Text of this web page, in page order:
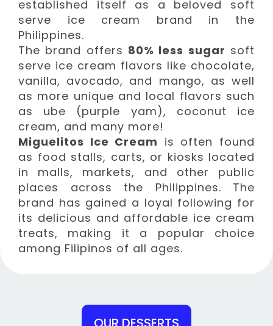
established itself as a beloved soft
serve ice cream brand in the
Philippines.
The brand offers 80% less sugar soft
serve ice cream flavors like chocolate,
vanilla, avocado, and mango, as well
as more unique and local flavors such
as ube (purple yam), coconut ice
cream, and many more!
Miguelitos Ice Cream is often found
as food stalls, carts, or kiosks located
in malls, markets, and other public
places across the Philippines. The
brand has gained a loyal following for
its delicious and affordable ice cream
treats, making it a popular choice
among Filipinos of all ages.